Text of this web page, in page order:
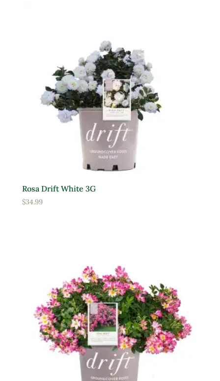
Product Water Requirements
Average Water
Dry Soil
Moist, Well Drained
Product Flower Type
Rosa Drift White 3G
$34.99